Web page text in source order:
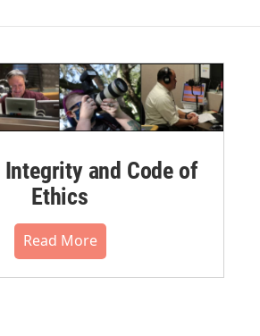
and Code of
Ethics
Read More